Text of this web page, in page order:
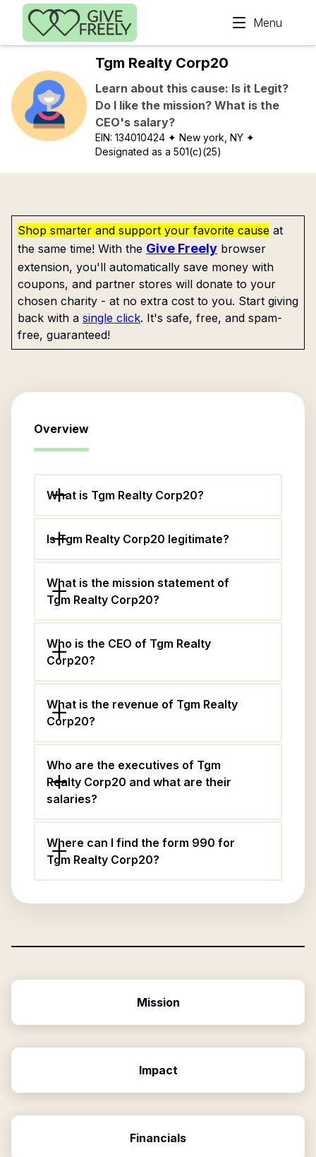
Skip to main content
Menu
Tgm Realty Corp20
Learn about this cause: Is it Legit?
Do I like the mission? What is the
CEO's salary?
EIN:134010424 ✦ New york, NY ✦
Designated as a 501(c)(25)
Shop smarter and support your favorite cause at
the same time! With the Give Freely browser
extension, you'll automatically save money with
coupons, and partner stores will donate to your
chosen charity - at no extra cost to you. Start giving
back with a single click. It's safe, free, and spam-
free, guaranteed!
Overview
What is Tgm Realty Corp20?
Is Tgm Realty Corp20 legitimate?
What is the mission statement of
Tgm Realty Corp20?
Who is the CEO of Tgm Realty
Corp20?
What is the revenue of Tgm Realty
Corp20?
Who are the executives of Tgm
Realty Corp20 and what are their
salaries?
Where can I find the form 990 for
Tgm Realty Corp20?
Mission
Impact
Financials